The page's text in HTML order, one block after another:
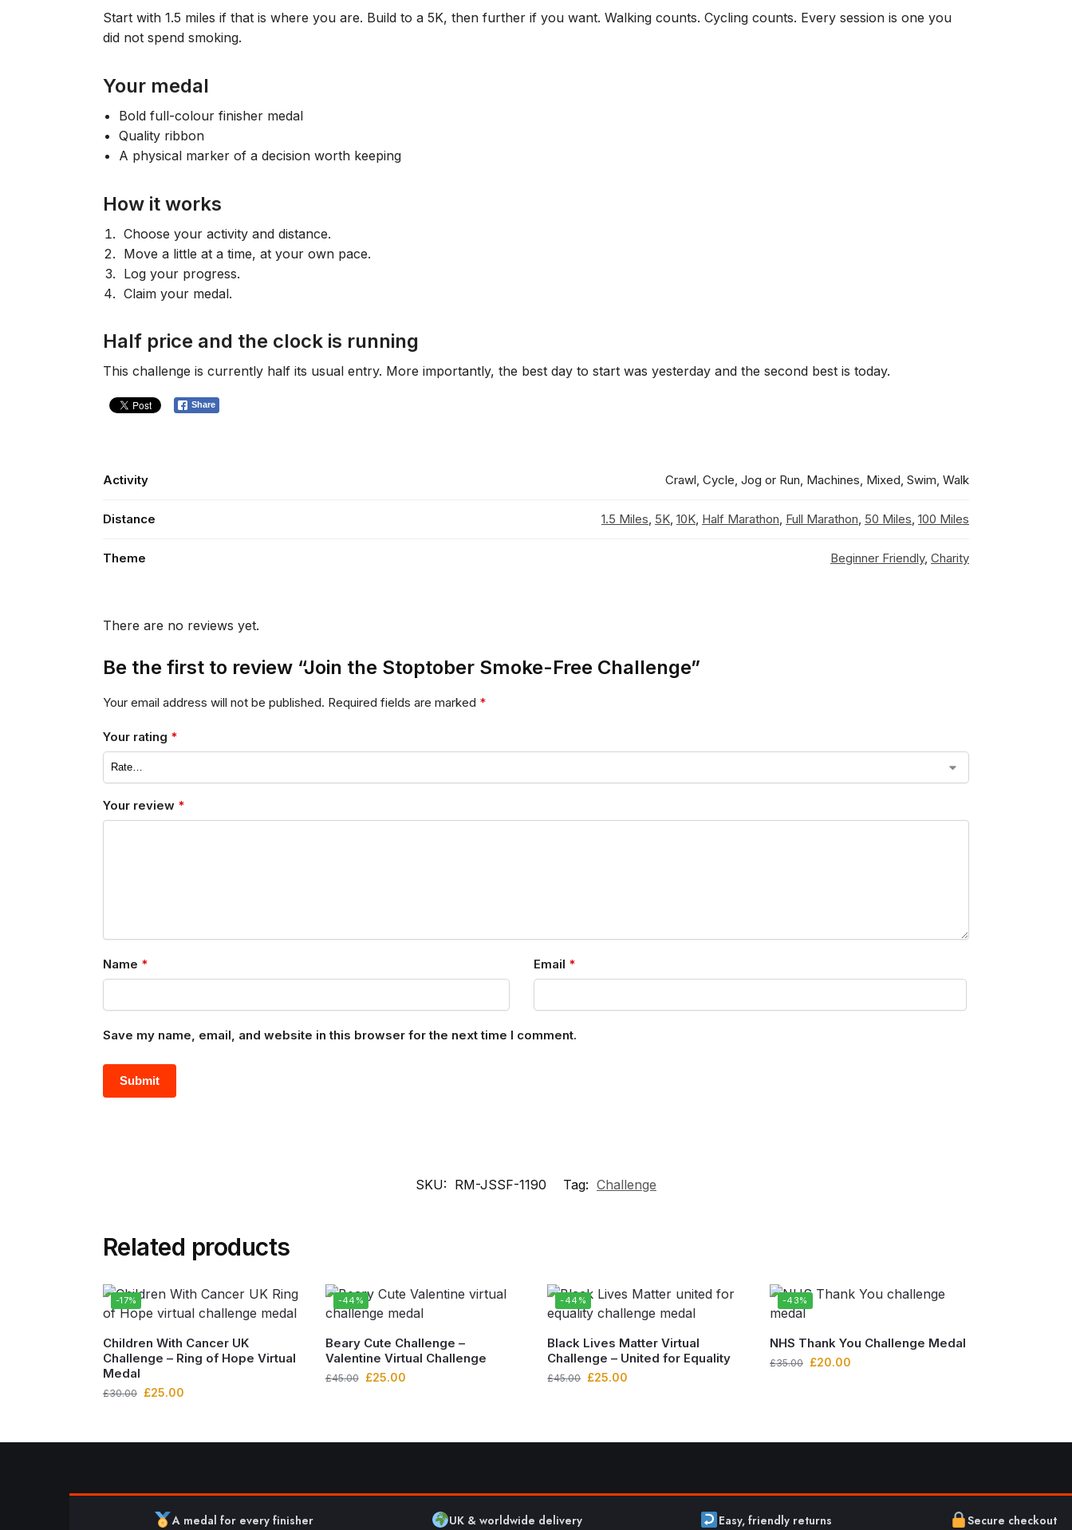
Start with 1.5 miles if that is where you are. Build to a 5K, then further if you want. Walking counts. Cycling counts. Every session is one you
did not spend smoking.
Your medal
Bold full-colour finisher medal
Quality ribbon
A physical marker of a decision worth keeping
How it works
Choose your activity and distance.
Move a little at a time, at your own pace.
Log your progress.
Claim your medal.
Half price and the clock is running
This challenge is currently half its usual entry. More importantly, the best day to start was yesterday and the second best is today.
Share
Activity Crawl, Cycle, Jog or Run, Machines, Mixed, Swim, Walk
Distance 1.5 Miles, 5K, 10K, Half Marathon, Full Marathon, 50 Miles, 100 Miles
Theme Beginner Friendly, Charity
There are no reviews yet.
Be the first to review “Join the Stoptober Smoke-Free Challenge”
Your email address will not be published. Required fields are marked *
Your rating *
Your review *
Name * Email *
Save my name, email, and website in this browser for the next time I comment.
SKU: RM-JSSF-1190 Tag: Challenge
Related products
-17%
Children With Cancer UK
Challenge – Ring of Hope Virtual
Medal
£30.00 £25.00
-44%
Beary Cute Challenge –
Valentine Virtual Challenge
£45.00 £25.00
-44%
Black Lives Matter Virtual
Challenge – United for Equality
£45.00 £25.00
-43%
NHS Thank You Challenge Medal
£35.00 £20.00
A medal for every finisher UK & worldwide delivery Easy, friendly returns Secure checkout